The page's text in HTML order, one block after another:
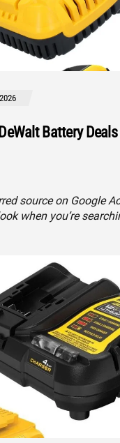
Battery Deals
source on Google
when you’re